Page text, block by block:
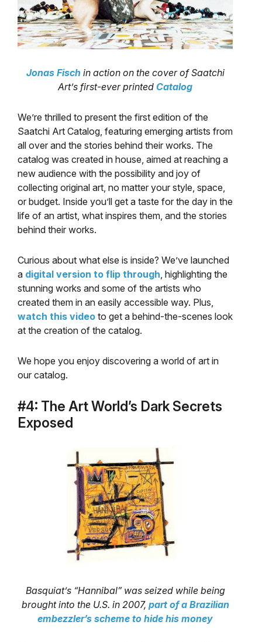
Jonas Fischin action on the cover of Saatchi
Art’s first-ever printed Catalog
We’re thrilled to present the first edition of the
Saatchi Art Catalog, featuring emerging artists from
all over and the stories behind their works. The
catalog was created in house, aimed at reaching a
new audience with the possibility and joy of
collecting original art, no matter your style, space,
or budget. Inside you’ll get a taste for the day in the
life of an artist, what inspires them, and the stories
behind their works.
Curious about what else is inside? We’ve launched
a digital version to flip through , highlighting the
stunning works and some of the artists who
created them in an easily accessible way. Plus,
watch this video to get a behind-the-scenes look
at the creation of the catalog.
We hope you enjoy discovering a world of art in
our catalog.
#4: The Art World’s Dark Secrets
Exposed
Basquiat’s “Hannibal” was seized while being
brought into the U.S. in 2007, part of a Brazilian
embezzler’s scheme to hide his money